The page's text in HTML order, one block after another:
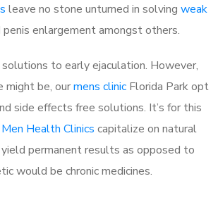
leave no stone unturned in solving weak
penis enlargement amongst others.
to early ejaculation. However,
might be, ourmens clinic Florida Park opt
side effects free solutions. It’s for this
Men Health Clinics capitalize on natural
permanent results as opposed to
would be chronic medicines.